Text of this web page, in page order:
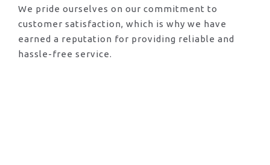
We pride ourselves on our commitment to
customer satisfaction, which is why we have
earned a reputation for providing reliable and
hassle-free service.